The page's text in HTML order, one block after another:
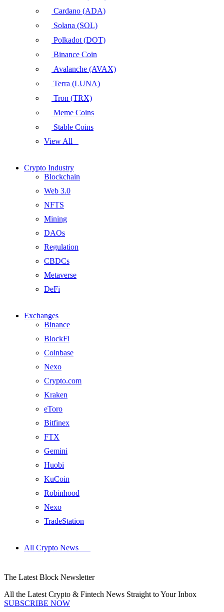
Cardano (ADA)
Solana (SOL)
Polkadot (DOT)
Binance Coin
Avalanche (AVAX)
Terra (LUNA)
Tron (TRX)
Meme Coins
Stable Coins
View All
Crypto Industry
Blockchain
Web 3.0
NFTS
Mining
DAOs
Regulation
CBDCs
Metaverse
DeFi
Exchanges
Binance
BlockFi
Coinbase
Nexo
Crypto.com
Kraken
eToro
Bitfinex
FTX
Gemini
Huobi
KuCoin
Robinhood
Nexo
TradeStation
All Crypto News
The Latest Block Newsletter
All the Latest Crypto & Fintech News Straight to Your Inbox
SUBSCRIBE NOW